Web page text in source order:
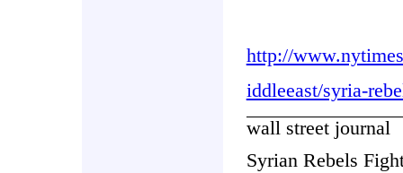
http://
iddleeast/syria-
wall street journal
Syrian Rebels